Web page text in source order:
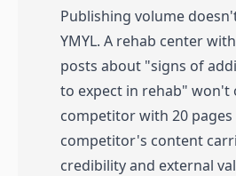
Publishing volume
YMYL. A rehab center
posts about "signs of
to expect in rehab" won't
competitor with 20
competitor's content
credibility and external